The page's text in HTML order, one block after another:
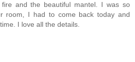
and the beautiful mantel. I was so
room, I had to come back today and
I love all the details.